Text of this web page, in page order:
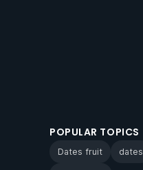
POPULAR TOPICS
Dates fruit dates